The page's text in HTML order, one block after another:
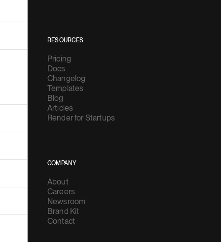
RESOURCES
Pricing
Docs
Changelog
Templates
Blog
Articles
Render for Startups
COMPANY
About
Careers
Newsroom
Brand Kit
Contact